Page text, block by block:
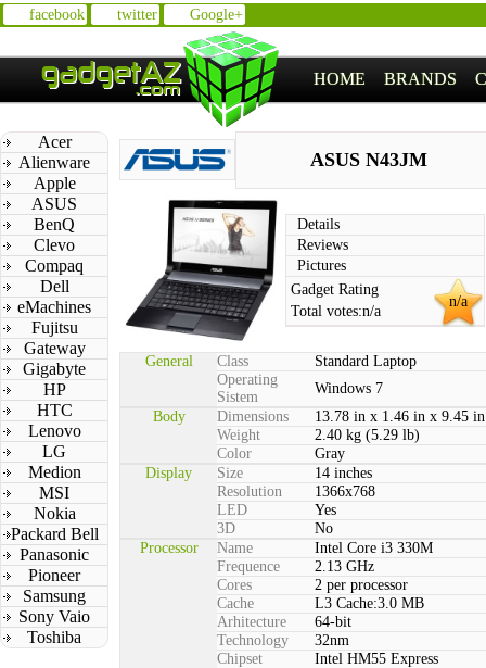
facebook twitter Google+
HOME BRANDS
Acer
Alienware
Apple
ASUS
BenQ
Clevo
Compaq
Dell
eMachines
Fujitsu
Gateway
Gigabyte
HP
HTC
Lenovo
LG
Medion
MSI
Nokia
Packard Bell
Panasonic
Pioneer
Samsung
Sony Vaio
Toshiba
ASUS N43JM
Details
Reviews
Pictures
n/a
Gadget Rating
Total votes:n/a
General Class
Standard Laptop
Operating
Sistem
Windows 7
Body
Dimensions
13.78 in x 1.46 in x 9.45 in
Weight
2.40 kg (5.29 lb)
Color
Gray
Display
Size
14 inches
Resolution
1366x768
LED
Yes
3D
No
Processor
Name
Intel Core i3 330M
Frequence
2.13 GHz
Cores
2 per processor
Cache
L3 Cache:3.0 MB
Arhitecture
64-bit
Technology
32nm
Chipset
Intel HM55 Express